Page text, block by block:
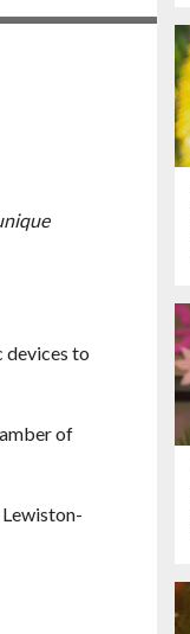
devices to
of
Lewiston-